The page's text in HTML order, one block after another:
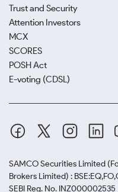
Trust and Security
Attention Investors
MCX
SCORES
POSH Act
E-voting (CDSL)
SAMCO Securities Limited
Brokers Limited) :
SEBI Reg. No. INZ000002535